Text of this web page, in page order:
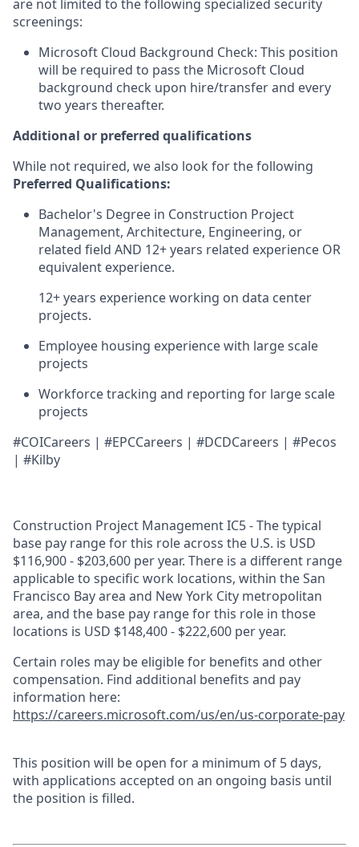
are not limited to the following specialized security
screenings:
Microsoft Cloud Background Check: This position
will be required to pass the Microsoft Cloud
background check upon hire/transfer and every
two years thereafter.
Additional or preferred qualifications
While not required, we also look for the following
Preferred Qualifications:
Bachelor's Degree in Construction Project
Management, Architecture, Engineering, or
related field AND 12+ years related experience OR
equivalent experience.
12+ years experience working on data center
projects.
Employee housing experience with large scale
projects
Workforce tracking and reporting for large scale
projects
#COICareers | #EPCCareers | #DCDCareers | #Pecos
| #Kilby
Construction Project Management IC5 - The typical
base pay range for this role across the U.S. is USD
$116,900 - $203,600 per year. There is a different range
applicable to specific work locations, within the San
Francisco Bay area and New York City metropolitan
area, and the base pay range for this role in those
locations is USD $148,400 - $222,600 per year.
Certain roles may be eligible for benefits and other
compensation. Find additional benefits and pay
information here:
https://careers.microsoft.com/us/en/us-corporate-pay
This position will be open for a minimum of 5 days,
with applications accepted on an ongoing basis until
the position is filled.